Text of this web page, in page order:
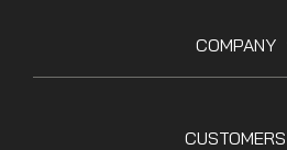
COMPANY
CUSTOMERS